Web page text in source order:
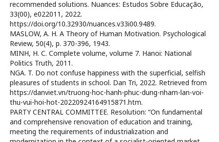
recommended solutions. Nuances: Estudos Sobre Educação,
33(00), e022011, 2022.
https://doi.org/10.32930/nuances.v33i00.9489.
MASLOW, A. H. A Theory of Human Motivation. Psychological
Review, 50(4), p. 370-396, 1943.
MINH, H. C. Complete volume, volume 7. Hanoi: National
Politics Truth, 2011.
NGA. T. Do not confuse happiness with the superficial, selfish
pleasures of students in school. Dan Tri, 2022. Retrieved from
https://danviet.vn/truong-hoc-hanh-phuc-dung-nham-lan-voi-
thu-vui-hoi-hot-20220924164915871.htm.
PARTY CENTRAL COMMITTEE. Resolution: “On fundamental
and comprehensive renovation of education and training,
meeting the requirements of industrialization and